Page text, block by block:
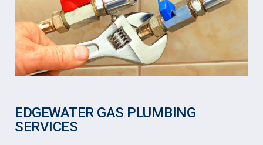
EDGEWATER GAS PLUMBING
SERVICES